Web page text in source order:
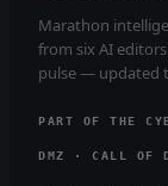
Marathon
from six AI
pulse — updated
PART OF THE
DMZ · CALL OF